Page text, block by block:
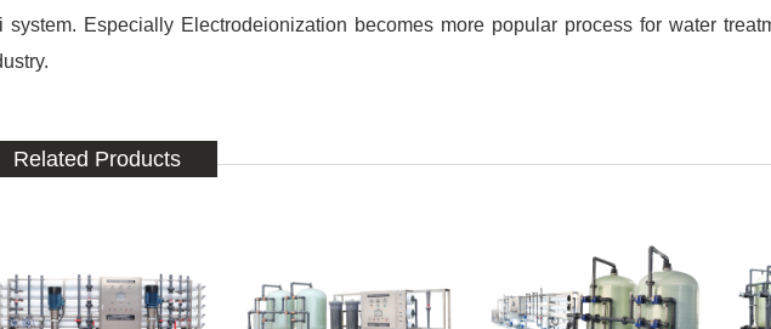
system. Especially Electrodeionization becomes more popular process for water
Related Products